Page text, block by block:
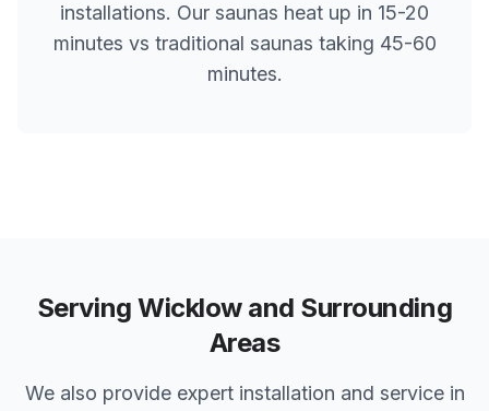
installations. Our saunas heat up in 15-20
minutes vs traditional saunas taking 45-60
minutes.
ServingWicklowand Surrounding
Areas
We also provide expert installation and service in